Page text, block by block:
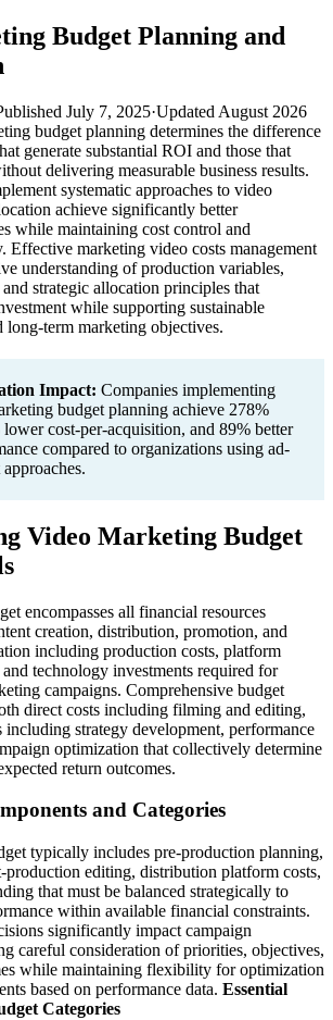
Budget Planning and
July 7, 2025·Updated August 2026
budget planning determines the difference
generate substantial ROI and those that
delivering measurable business results.
systematic approaches to video
achieve significantly better
while maintaining cost control and
Effective marketing video costs management
understanding of production variables,
strategic allocation principles that
while supporting sustainable
long-term marketing objectives.
Impact: Companies implementing
budget planning achieve 278%
cost-per-acquisition, and 89% better
compared to organizations using ad-
Video Marketing Budget
encompasses all financial resources
creation, distribution, promotion, and
including production costs, platform
technology investments required for
campaigns. Comprehensive budget
direct costs including filming and editing,
including strategy development, performance
optimization that collectively determine
return outcomes.
and Categories
typically includes pre-production planning,
production editing, distribution platform costs,
that must be balanced strategically to
within available financial constraints.
significantly impact campaign
careful consideration of priorities, objectives,
while maintaining flexibility for optimization
based on performance data. Essential
Categories